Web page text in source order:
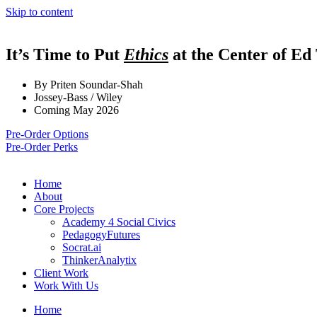
Skip to content
It’s Time to Put Ethics at the Center of Ed
By Priten Soundar-Shah
Jossey-Bass / Wiley
Coming May 2026
Pre-Order Options
Pre-Order Perks
Home
About
Core Projects
Academy 4 Social Civics
PedagogyFutures
Socrat.ai
ThinkerAnalytix
Client Work
Work With Us
Home